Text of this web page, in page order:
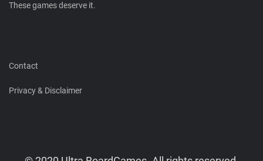
These games deserve it.
Contact
Privacy & Disclaimer